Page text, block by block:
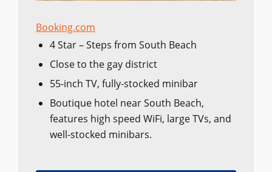
Booking.com
4 Star – Steps from South Beach
Close to the gay district
55-inch TV, fully-stocked minibar
Boutique hotel near South Beach,
features high speed WiFi, large TVs, and
well-stocked minibars.